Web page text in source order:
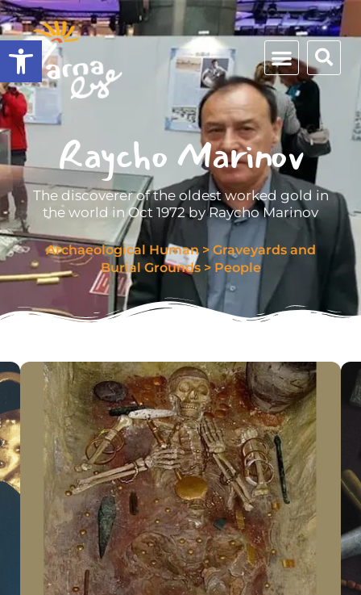
Open toolbar
Raycho Marinov
The discoverer of the oldest worked gold in
the world in Oct 1972 by Raycho Marinov
Archaeological Human> Graveyards and
Burial Grounds> People